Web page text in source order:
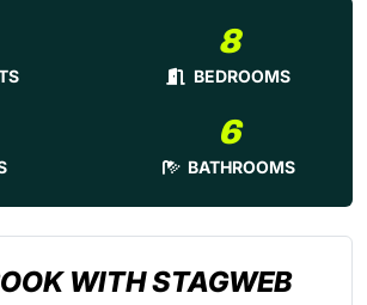
8
BEDROOMS
6
BATHROOMS
WITH STAGWEB